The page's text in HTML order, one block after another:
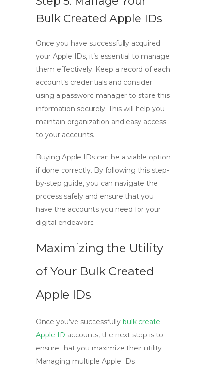
Bulk Created Apple IDs
Once you have successfully acquired
your Apple IDs, it’s essential to manage
them effectively. Keep a record of each
account’s credentials and consider
using a password manager to store this
information securely. This will help you
maintain organization and easy access
to your accounts.
Buying Apple IDs can be a viable option
if done correctly. By following this step-
by-step guide, you can navigate the
process safely and ensure that you
have the accounts you need for your
digital endeavors.
Maximizing the Utility
of Your Bulk Created
Apple IDs
Once you’ve successfully bulk create
Apple ID accounts, the next step is to
ensure that you maximize their utility.
Managing multiple Apple IDs